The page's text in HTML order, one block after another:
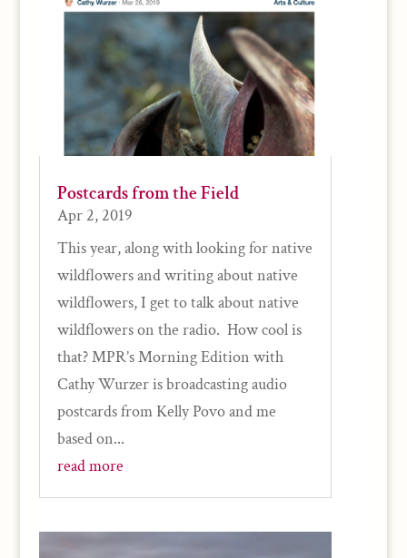
Postcards from the Field
Apr 2, 2019
This year, along with looking for native
wildflowers and writing about native
wildflowers, I get to talk about native
wildflowers on the radio. How cool is
that? MPR’s Morning Edition with
Cathy Wurzer is broadcasting audio
postcards from Kelly Povo and me
based on...
read more